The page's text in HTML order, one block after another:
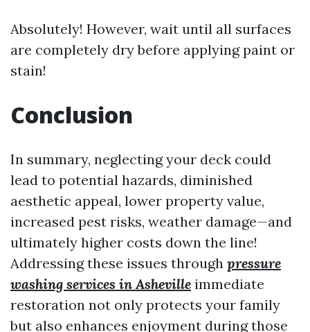
Absolutely! However, wait until all surfaces
are completely dry before applying paint or
stain!
Conclusion
In summary, neglecting your deck could
lead to potential hazards, diminished
aesthetic appeal, lower property value,
increased pest risks, weather damage—and
ultimately higher costs down the line!
Addressing these issues through pressure
washing services in Asheville immediate
restoration not only protects your family
but also enhances enjoyment during those